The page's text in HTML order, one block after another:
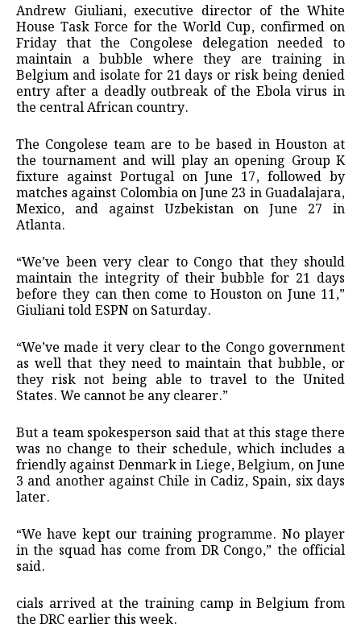
Andrew Giuliani, executive director of the ⁠White
House Task Force for the World Cup, confirmed on
Friday that the Congolese delegation needed to
maintain a bubble where they are training in
Belgium and isolate ⁠for 21 days or risk being denied
entry after a deadly outbreak of the Ebola virus in
the central African country.
The Congolese team are to be based in Houston at
the tournament and will play an opening Group K
fixture against Portugal on June 17, followed by
matches against ‌Colombia on June 23 in Guadalajara,
Mexico, and against Uzbekistan on June 27 in
Atlanta.
“We’ve been very clear to Congo that they should
maintain the integrity of their bubble for 21 days
before they can then come to Houston on June 11,”
Giuliani told ESPN on Saturday.
“We’ve made it very clear to the Congo government
as well that they need to maintain that bubble, or
they risk not being able to travel to the United
⁠States. We cannot be any clearer.”
But a team spokesperson said that at ⁠this stage there
was no change to their schedule, which includes a
friendly against Denmark in Liege, Belgium, on June
3 and another against Chile in Cadiz, Spain, six days
later.
“We have kept our training programme. No ⁠player
in the squad has come from DR Congo,” the official
said.
cials ⁠arrived at the training camp in Belgium from
the DRC earlier this week.